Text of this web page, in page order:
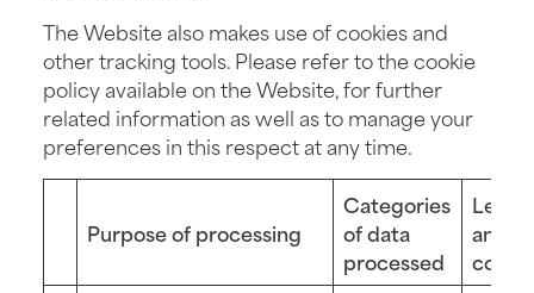
The Website also makes use of cookies and
other tracking tools. Please refer to the cookie
policy available on the Website, for further
related information as well as to manage your
preferences in this respect at any time.
Purpose of processing
Categories
of data
processed
Legal
and